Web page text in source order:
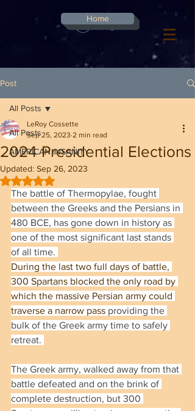
Log In
Home
Post
All Posts
AMERICAN INSANITY
All Posts
2024 Presidential Elections
LeRoy Cossette
Sep 25, 2023 2 min read
Updated: Sep 26, 2023
Rated NaN out of 5 stars.
The battle of Thermopylae, fought
between the Greeks and the Persians in
480 BCE, has gone down in history as
one of the most significant last stands
of all time.
During the last two full days of battle,
300 Spartans blocked the only road by
which the massive Persian army could
traverse a narrow pass providing the
bulk of the Greek army time to safely
retreat.
The Greek army, walked away from that
battle defeated and on the brink of
complete destruction, but 300